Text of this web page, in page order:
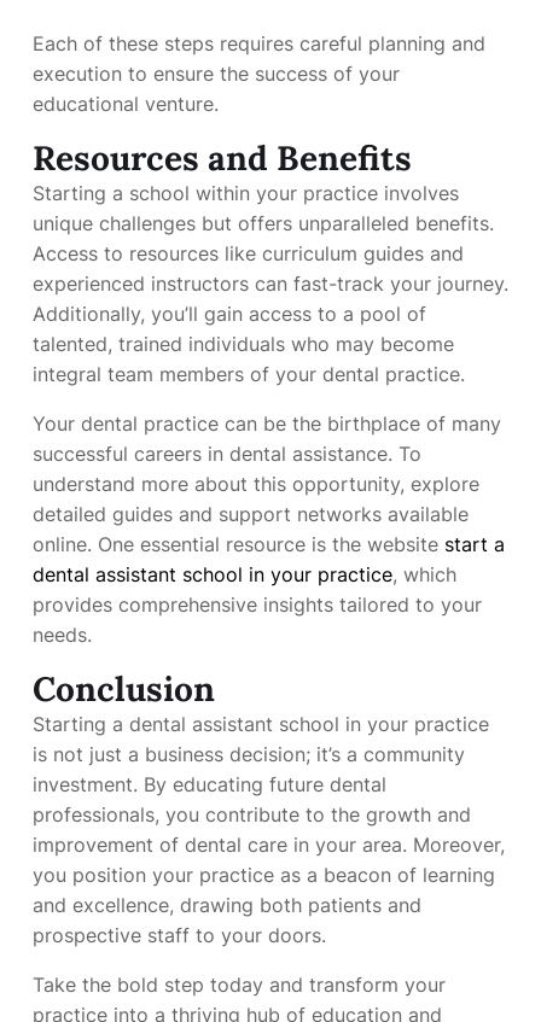
Each of these steps requires careful planning and
execution to ensure the success of your
educational venture.
Resources and Benefits
Starting a school within your practice involves
unique challenges but offers unparalleled benefits.
Access to resources like curriculum guides and
experienced instructors can fast-track your journey.
Additionally, you’ll gain access to a pool of
talented, trained individuals who may become
integral team members of your dental practice.
Your dental practice can be the birthplace of many
successful careers in dental assistance. To
understand more about this opportunity, explore
detailed guides and support networks available
online. One essential resource is the website start a
dental assistant school in your practice, which
provides comprehensive insights tailored to your
needs.
Conclusion
Starting a dental assistant school in your practice
is not just a business decision; it’s a community
investment. By educating future dental
professionals, you contribute to the growth and
improvement of dental care in your area. Moreover,
you position your practice as a beacon of learning
and excellence, drawing both patients and
prospective staff to your doors.
Take the bold step today and transform your
practice into a thriving hub of education and